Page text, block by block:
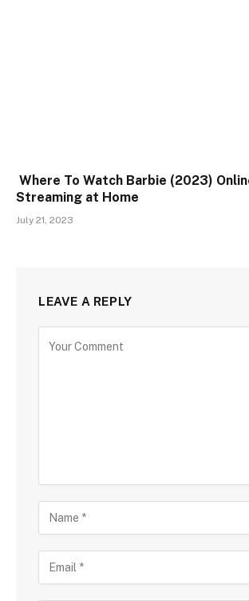
Where To Watch Barbie (2023)
Streaming at Home
July 21, 2023
LEAVE A REPLY